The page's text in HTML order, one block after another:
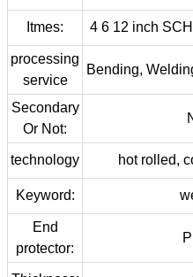
Itmes: 4 6 12 inch
processing
service
Bending,
Secondary
Or Not:
technology hot rolled,
Keyword:
End
protector: